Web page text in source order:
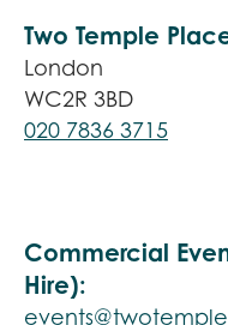
Two Temple
London
WC2R 3BD
020 7836 3715
Commercial
Hire):